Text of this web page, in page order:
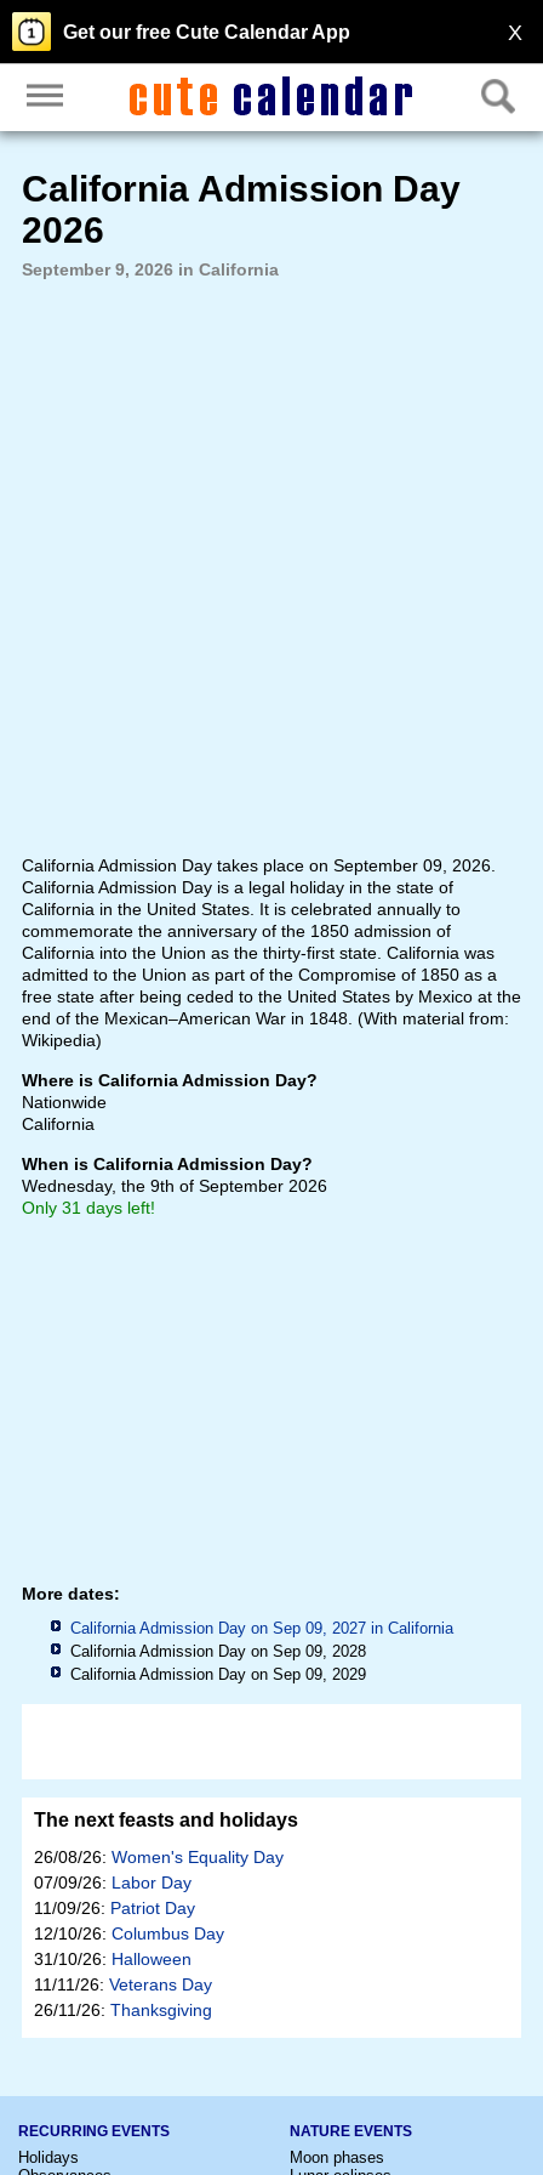
X
Get our free Cute Calendar App
California Admission Day
2026
September 9, 2026 in California
California Admission Day takes place on September 09, 2026.
California Admission Day is a legal holiday in the state of
California in the United States. It is celebrated annually to
commemorate the anniversary of the 1850 admission of
California into the Union as the thirty-first state. California was
admitted to the Union as part of the Compromise of 1850 as a
free state after being ceded to the United States by Mexico at the
end of the Mexican–American War in 1848. (With material from:
Wikipedia)
Where is California Admission Day?
Nationwide
California
When is California Admission Day?
Wednesday, the 9th of September 2026
Only 31 days left!
More dates:
California Admission Day on Sep 09, 2027 in California
California Admission Day on Sep 09, 2028
California Admission Day on Sep 09, 2029
The next feasts and holidays
26/08/26: Women's Equality Day
07/09/26: Labor Day
11/09/26: Patriot Day
12/10/26: Columbus Day
31/10/26: Halloween
11/11/26: Veterans Day
26/11/26: Thanksgiving
RECURRING EVENTS
Holidays
NATURE EVENTS
Moon phases